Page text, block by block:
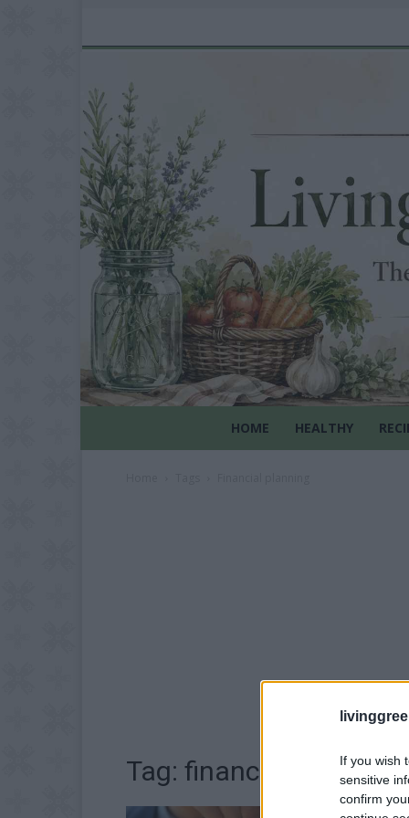
If you wish
sensitive
confirm
HOME HEALTHY
Tag: financial planning